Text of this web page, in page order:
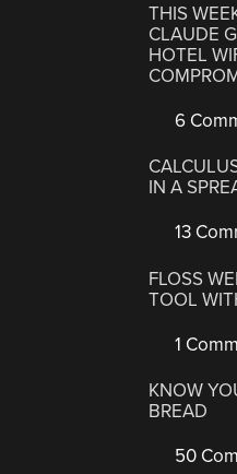
THIS
CLAUDE
HOTEL
6
IN A
13
FLOSS
TOOL
1
KNOW
BREAD
50